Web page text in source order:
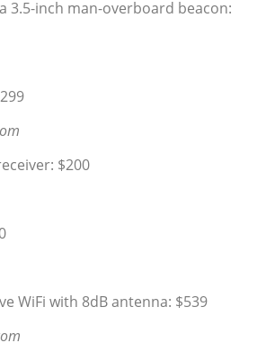
a 3.5-inch man-overboard beacon:
$200
WiFi with 8dB antenna: $539